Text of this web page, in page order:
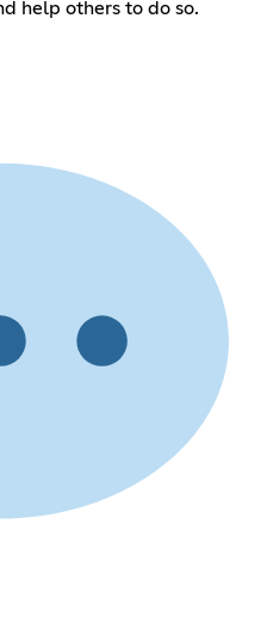
help others to do so.